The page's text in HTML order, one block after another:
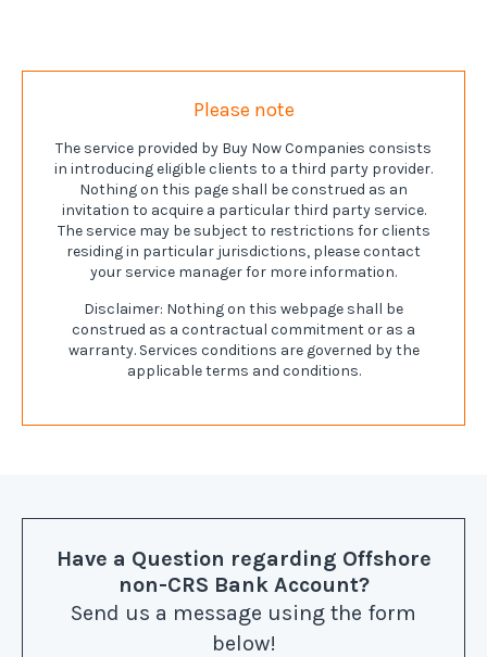
Please note
The service provided by Buy Now Companies consists
in introducing eligible clients to a third party provider.
Nothing on this page shall be construed as an
invitation to acquire a particular third party service.
The service may be subject to restrictions for clients
residing in particular jurisdictions, please contact
your service manager for more information.
Disclaimer: Nothing on this webpage shall be
construed as a contractual commitment or as a
warranty. Services conditions are governed by the
applicable terms and conditions.
Have a Question regarding Offshore
non-CRS Bank Account?
Send us a message using the form
below!